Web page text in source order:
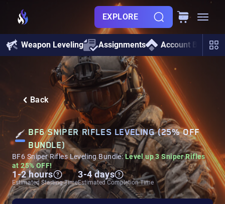
EXPLORE
Weapon Leveling Assignments Account Boosting
Back
BF6 SNIPER RIFLES LEVELING (25% OFF
BUNDLE)
BF6 Sniper Rifles Leveling Bundle:Level up 3 Sniper Rifles
at 25% OFF!
1-2 hours
Estimated Starting Time
3-4 days
Estimated Completion Time